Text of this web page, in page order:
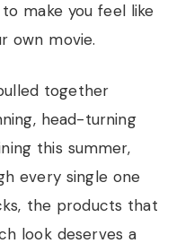
make you feel like
own movie.
together
head-turning
this summer,
every single one
the products that
look deserves a